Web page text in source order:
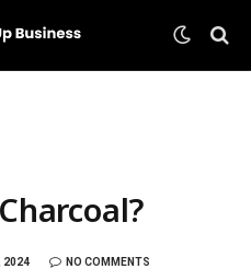
2024 NO COMMENTS